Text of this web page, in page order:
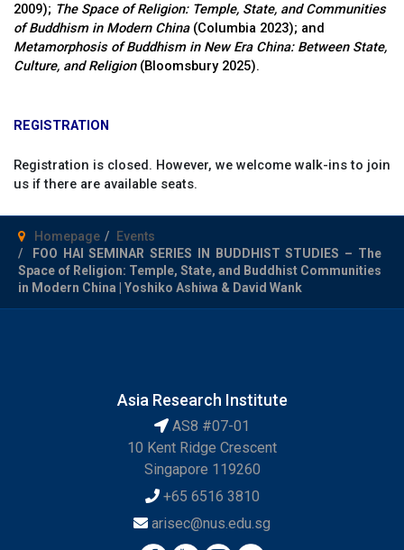
2009); The Space of Religion: Temple, State, and Communities
of Buddhism in Modern China(Columbia 2023); and
Metamorphosis of Buddhism in New Era China: Between State,
Culture, and Religion(Bloomsbury 2025).
REGISTRATION
Registration is closed. However, we welcome walk-ins to join
us if there are available seats.
Homepage
Events
FOO HAI SEMINAR SERIES IN BUDDHIST STUDIES – The
Space of Religion: Temple, State, and Buddhist Communities
in Modern China | Yoshiko Ashiwa & David Wank
Asia Research Institute
AS8 #07-01
10 Kent Ridge Crescent
Singapore 119260
+65 6516 3810
arisec@nus.edu.sg